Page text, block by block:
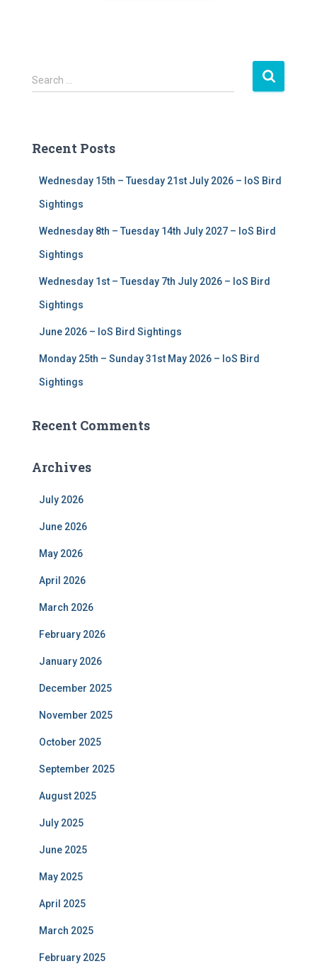
S
e
h
Search …
Recent Posts
Wednesday 15th – Tuesday 21st July 2026 – IoS Bird
Sightings
Wednesday 8th – Tuesday 14th July 2027 – IoS Bird
Sightings
Wednesday 1st – Tuesday 7th July 2026 – IoS Bird
Sightings
June 2026 – IoS Bird Sightings
Monday 25th – Sunday 31st May 2026 – IoS Bird
Sightings
Recent Comments
Archives
July 2026
June 2026
May 2026
April 2026
March 2026
February 2026
January 2026
December 2025
November 2025
October 2025
September 2025
August 2025
July 2025
June 2025
May 2025
April 2025
March 2025
February 2025